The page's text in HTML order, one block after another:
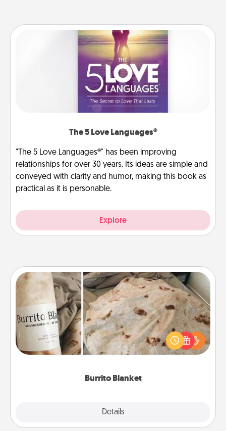
The 5 Love Languages®
"The 5 Love Languages®" has been improving
relationships for over 30 years. Its ideas are simple and
conveyed with clarity and humor, making this book as
practical as it is personable.
Explore
Burrito Blanket
Details
Burrito Blanket
A Burrito Blanket makes the perfect gift for the
foodie who loves to cozy up.